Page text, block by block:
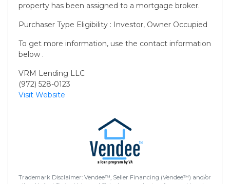
property has been assigned to a mortgage broker.
Purchaser Type Eligibility : Investor, Owner Occupied
To get more information, use the contact information
below .
VRM Lending LLC
(972) 528-0123
Visit Website
Trademark Disclaimer: Vendee™, Seller Financing (Vendee™) and/or